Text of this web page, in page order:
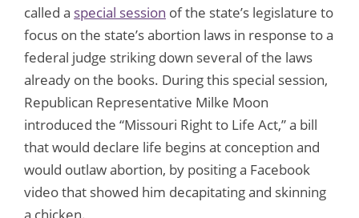
called a special session of the state’s legislature to
focus on the state’s abortion laws in response to a
federal judge striking down several of the laws
already on the books. During this special session,
Republican Representative Milke Moon
introduced the “Missouri Right to Life Act,” a bill
that would declare life begins at conception and
would outlaw abortion, by positing a Facebook
video that showed him decapitating and skinning
a chicken.